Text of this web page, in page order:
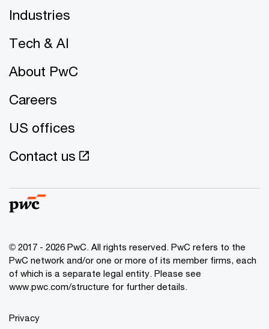
Industries
Tech & AI
About PwC
Careers
US offices
Contact us
© 2017 - 2026 PwC. All rights reserved. PwC refers to the
PwC network and/or one or more of its member firms, each
of which is a separate legal entity. Please see
www.pwc.com/structure for further details.
Privacy